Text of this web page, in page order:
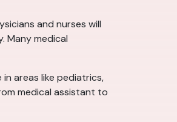
and nurses will
Many medical
areas like pediatrics,
medical assistant to